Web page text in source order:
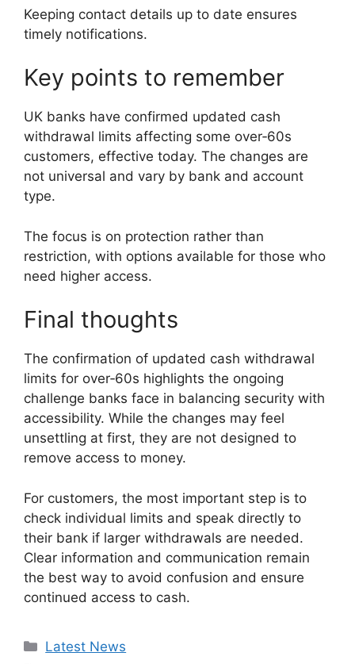
Keeping contact details up to date ensures
timely notifications.
Key points to remember
UK banks have confirmed updated cash
withdrawal limits affecting some over‑60s
customers, effective today. The changes are
not universal and vary by bank and account
type.
The focus is on protection rather than
restriction, with options available for those who
need higher access.
Final thoughts
The confirmation of updated cash withdrawal
limits for over‑60s highlights the ongoing
challenge banks face in balancing security with
accessibility. While the changes may feel
unsettling at first, they are not designed to
remove access to money.
For customers, the most important step is to
check individual limits and speak directly to
their bank if larger withdrawals are needed.
Clear information and communication remain
the best way to avoid confusion and ensure
continued access to cash.
Categories
Latest News